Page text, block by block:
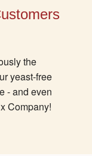
the
yeast-free
- and even
Company!